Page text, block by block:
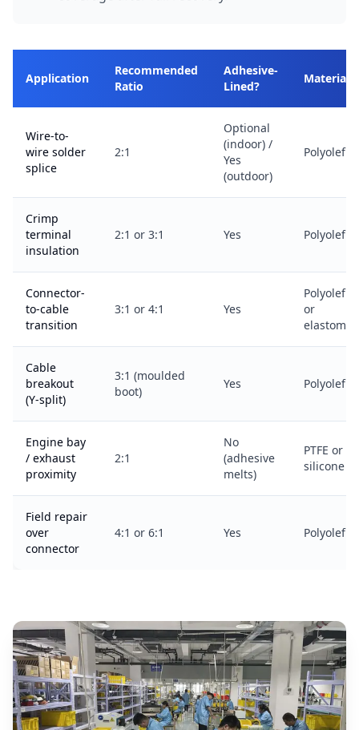
Application
Recommended
Ratio
Adhesive-
Lined?
Material
Wire-to-
wire solder
splice
2:1
Optional
(indoor) /
Yes
(outdoor)
Polyolefin
Crimp
terminal
insulation
2:1 or 3:1 Yes Polyolefin
Connector-
to-cable
transition
3:1 or 4:1 Yes
Polyolefin
or
Cable
breakout
(Y-split)
3:1 (moulded
boot)
Yes Polyolefin
Engine bay
/ exhaust
proximity
2:1
No
(adhesive
melts)
PTFE or
silicone
Field repair
over
connector
4:1 or 6:1 Yes Polyolefin